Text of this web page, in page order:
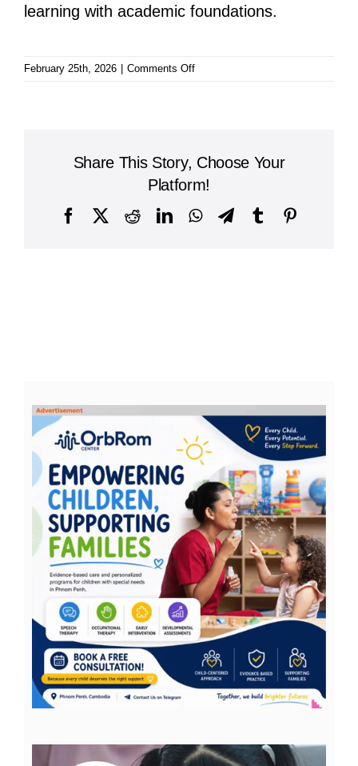
learning with academic foundations.
February 25th, 2026 Comments Offon
Share This Story, Choose Your
Platform!
Facebook
X RedditLinkedInWhatsAppTelegram
Tumblr